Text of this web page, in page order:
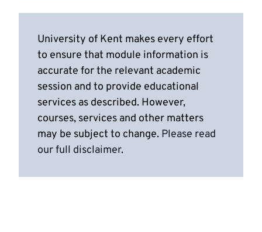
University of Kent makes every effort
to ensure that module information is
accurate for the relevant academic
session and to provide educational
services as described. However,
courses, services and other matters
may be subject to change. Please read
our full disclaimer.